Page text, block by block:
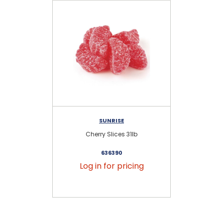
SUNRISE
Cherry Slices 31lb
636390
Log in for pricing